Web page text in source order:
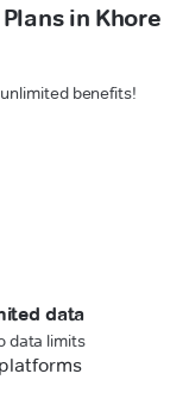
in Khore
benefits!
data
data limits